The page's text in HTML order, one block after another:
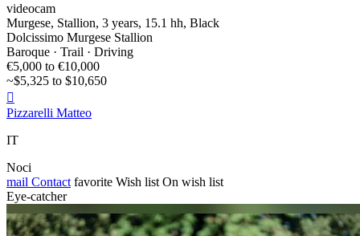
videocam
Murgese, Stallion, 3 years, 15.1 hh, Black
Dolcissimo Murgese Stallion
Baroque · Trail · Driving
€5,000 to €10,000
~$5,325 to $10,650

Pizzarelli Matteo
IT
Noci
mail Contact favorite Wish list On wish list
Eye-catcher